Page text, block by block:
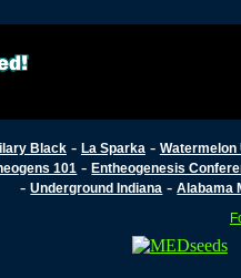
Black- La Sparka - Watermelon
101 -Entheogenesis
-Underground Indiana -Alabama